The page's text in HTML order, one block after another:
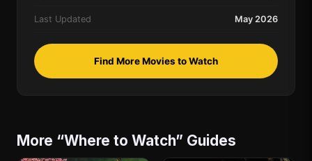
Last Updated May 2026
Find More Movies to Watch
More “Where to Watch” Guides